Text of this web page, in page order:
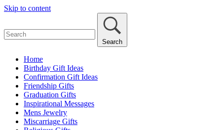
Skip to content
Search
Home
Birthday Gift Ideas
Confirmation Gift Ideas
Friendship Gifts
Graduation Gifts
Inspirational Messages
Mens Jewelry
Miscarriage Gifts